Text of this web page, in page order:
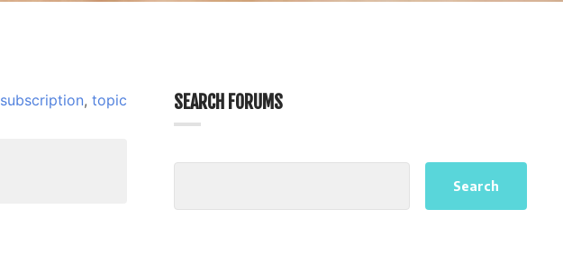
subscription,topic SEARCH FORUMS